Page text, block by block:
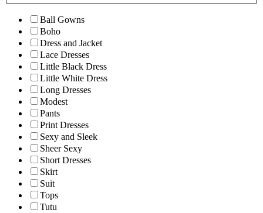
Ball Gowns
Boho
Dress and Jacket
Lace Dresses
Little Black Dress
Little White Dress
Long Dresses
Modest
Pants
Print Dresses
Sexy and Sleek
Sheer Sexy
Short Dresses
Skirt
Suit
Tops
Tutu